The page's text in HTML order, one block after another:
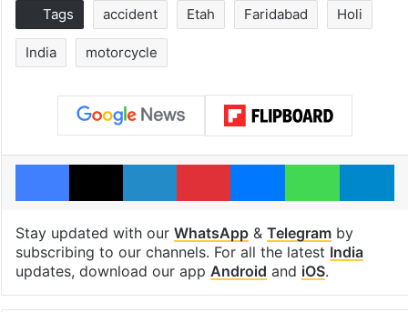
Tags accident Etah Faridabad Holi
India motorcycle
Facebook
X LinkedInPinterestMessengerWhatsApp
Stay updated with our WhatsApp& Telegramby
subscribing to our channels. For all the latest India
updates, download our app Android and iOS.